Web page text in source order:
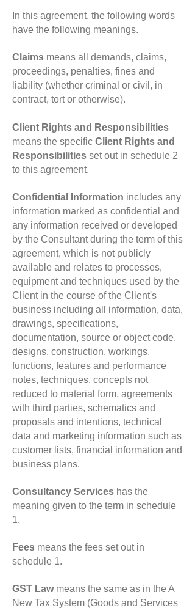
In this agreement, the following words
have the following meanings.
Claims means all demands, claims,
proceedings, penalties, fines and
liability (whether criminal or civil, in
contract, tort or otherwise).
Client Rights and Responsibilities
means the specific Client Rights and
Responsibilities set out in schedule 2
to this agreement.
Confidential Information includes any
information marked as confidential and
any information received or developed
by the Consultant during the term of this
agreement, which is not publicly
available and relates to processes,
equipment and techniques used by the
Client in the course of the Client's
business including all information, data,
drawings, specifications,
documentation, source or object code,
designs, construction, workings,
functions, features and performance
notes, techniques, concepts not
reduced to material form, agreements
with third parties, schematics and
proposals and intentions, technical
data and marketing information such as
customer lists, financial information and
business plans.
Consultancy Services has the
meaning given to the term in schedule
1.
Fees means the fees set out in
schedule 1.
GST Lawmeans the same as in the A
New Tax System (Goods and Services